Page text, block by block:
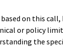
on this call,
or policy
the